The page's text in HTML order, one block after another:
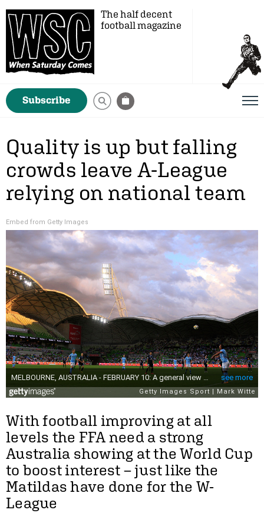
The half decent
football magazine
Subscribe
Quality is up but falling
crowds leave A-League
relying on national team
Embed from Getty Images
With football improving at all
levels the FFA need a strong
Australia showing at the World Cup
to boost interest – just like the
Matildas have done for the W-
League